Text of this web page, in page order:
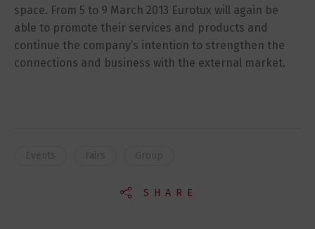
space. From 5 to 9 March 2013 Eurotux will again be
able to promote their services and products and
continue the company’s intention to strengthen the
connections and business with the external market.
SHARE